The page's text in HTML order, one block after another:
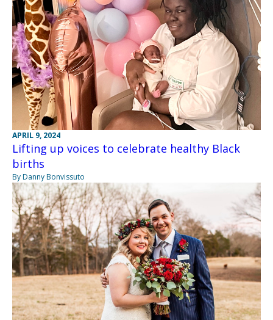
APRIL 9, 2024
Lifting up voices to celebrate healthy Black
births
By Danny Bonvissuto